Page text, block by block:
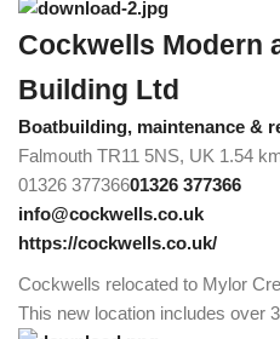
Cockwells Modern
Building Ltd
Boatbuilding, maintenance &
Falmouth TR11 5NS, UK 1.54
01326 37736601326 377366
info@cockwells.co.uk
https://cockwells.co.uk/
Cockwells relocated to Mylor
This new location includes over